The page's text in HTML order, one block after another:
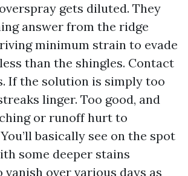
gets diluted. They
answer from the ridge
minimum strain to evade
than the shingles. Contact
If the solution is simply too
linger. Too good, and
or runoff hurt to
basically see on the spot
some deeper stains
over various days as